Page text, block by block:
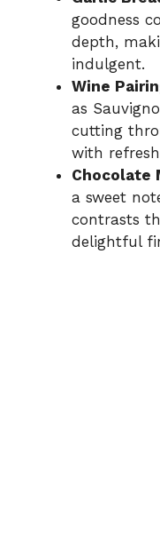
goodness
depth,
indulgent.
Wine
as
cutting
with
Chocolate
a sweet
contrasts
delightful